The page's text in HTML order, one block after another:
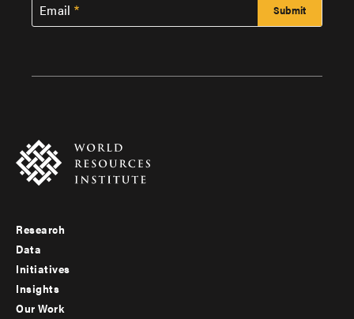
Email
Footer
menu
-
Research
Data
Initiatives
Insights
Our Work